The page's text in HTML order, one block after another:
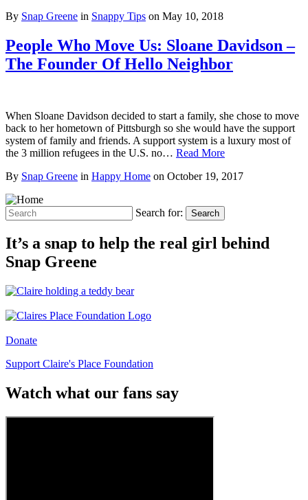
By Snap Greene in Snappy Tips on May 10, 2018
People Who Move Us: Sloane Davidson –
The Founder Of Hello Neighbor
When Sloane Davidson decided to start a family, she chose to move
back to her hometown of Pittsburgh so she would have the support
system of family and friends. A support system is a luxury most of
the 3 million refugees in the U.S. no… Read More
By Snap Greene in Happy Home on October 19, 2017
Search for: Search
It’s a snap to help the real girl behind
Snap Greene
Donate
Support Claire's Place Foundation
Watch what our fans say